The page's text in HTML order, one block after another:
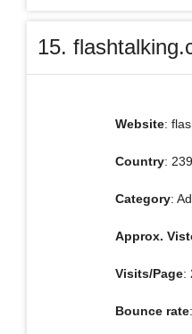
15.
Website:
Country: 239
Category:
Approx.
Visits/Page:
Bounce rate